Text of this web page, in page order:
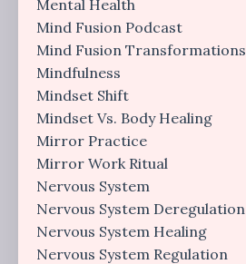
Mental Health
Mind Fusion Podcast
Mind Fusion Transformations
Mindfulness
Mindset Shift
Mindset Vs. Body Healing
Mirror Practice
Mirror Work Ritual
Nervous System
Nervous System Deregulation
Nervous System Healing
Nervous System Regulation